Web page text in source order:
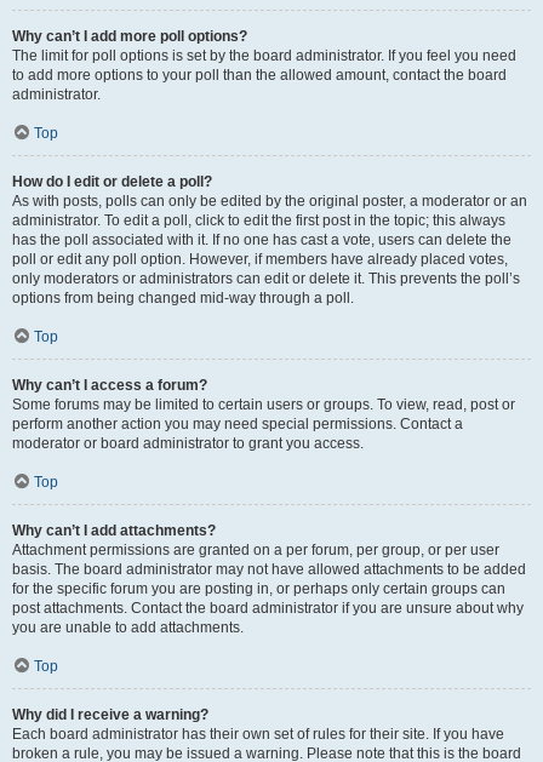
Why can’t I add more poll options?
The limit for poll options is set by the board administrator. If you feel you need
to add more options to your poll than the allowed amount, contact the board
administrator.
Top
How do I edit or delete a poll?
As with posts, polls can only be edited by the original poster, a moderator or an
administrator. To edit a poll, click to edit the first post in the topic; this always
has the poll associated with it. If no one has cast a vote, users can delete the
poll or edit any poll option. However, if members have already placed votes,
only moderators or administrators can edit or delete it. This prevents the poll’s
options from being changed mid-way through a poll.
Top
Why can’t I access a forum?
Some forums may be limited to certain users or groups. To view, read, post or
perform another action you may need special permissions. Contact a
moderator or board administrator to grant you access.
Top
Why can’t I add attachments?
Attachment permissions are granted on a per forum, per group, or per user
basis. The board administrator may not have allowed attachments to be added
for the specific forum you are posting in, or perhaps only certain groups can
post attachments. Contact the board administrator if you are unsure about why
you are unable to add attachments.
Top
Why did I receive a warning?
Each board administrator has their own set of rules for their site. If you have
broken a rule, you may be issued a warning. Please note that this is the board